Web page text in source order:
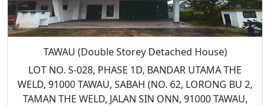
TAWAU (Double Storey Detached House)
LOT NO. S-028, PHASE 1D, BANDAR UTAMA THE
WELD, 91000 TAWAU, SABAH (NO. 62, LORONG BU 2,
TAMAN THE WELD, JALAN SIN ONN, 91000 TAWAU,